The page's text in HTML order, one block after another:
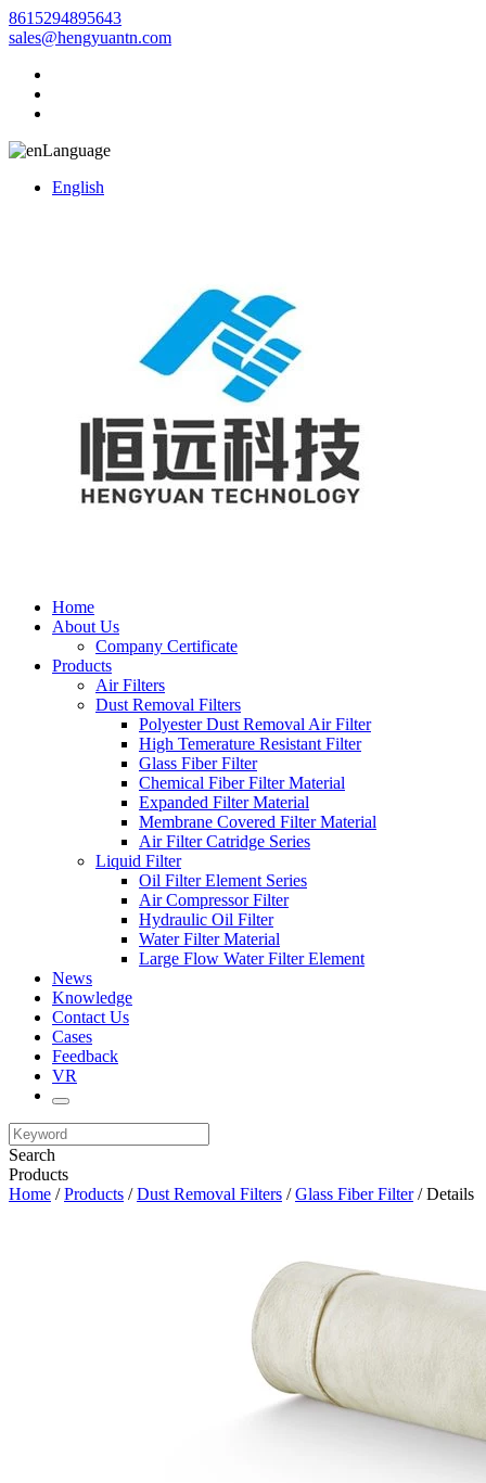
8615294895643
sales@hengyuantn.com
Language
English
Home
About Us
Company Certificate
Products
Air Filters
Dust Removal Filters
Polyester Dust Removal Air Filter
High Temerature Resistant Filter
Glass Fiber Filter
Chemical Fiber Filter Material
Expanded Filter Material
Membrane Covered Filter Material
Air Filter Catridge Series
Liquid Filter
Oil Filter Element Series
Air Compressor Filter
Hydraulic Oil Filter
Water Filter Material
Large Flow Water Filter Element
News
Knowledge
Contact Us
Cases
Feedback
VR
Search
Products
Home /Products /Dust Removal Filters /Glass Fiber Filter/ Details